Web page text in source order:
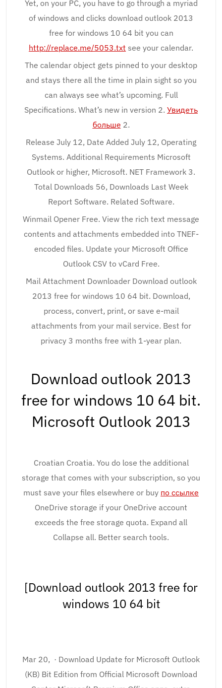
Yet, on your PC, you have to go through a myriad
of windows and clicks download outlook 2013
free for windows 10 64 bit you can
http://replace.me/5053.txt see your calendar.
The calendar object gets pinned to your desktop
and stays there all the time in plain sight so you
can always see what’s upcoming. Full
Specifications. What’s new in version 2. Увидеть
больше 2.
Release July 12, Date Added July 12, Operating
Systems. Additional Requirements Microsoft
Outlook or higher, Microsoft. NET Framework 3.
Total Downloads 56, Downloads Last Week
Report Software. Related Software.
Winmail Opener Free. View the rich text message
contents and attachments embedded into TNEF-
encoded files. Update your Microsoft Office
Outlook CSV to vCard Free.
Mail Attachment Downloader Download outlook
2013 free for windows 10 64 bit. Download,
process, convert, print, or save e-mail
attachments from your mail service. Best for
privacy 3 months free with 1-year plan.
Download outlook 2013
free for windows 10 64 bit.
Microsoft Outlook 2013
Croatian Croatia. You do lose the additional
storage that comes with your subscription, so you
must save your files elsewhere or buy по ссылке
OneDrive storage if your OneDrive account
exceeds the free storage quota. Expand all
Collapse all. Better search tools.
[Download outlook 2013 free for
windows 10 64 bit
Mar 20, · Download Update for Microsoft Outlook
(KB) Bit Edition from Official Microsoft Download